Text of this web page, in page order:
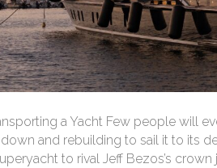
a Yacht Few people will
and rebuilding to sail it to its
to rival Jeff Bezos’s crown